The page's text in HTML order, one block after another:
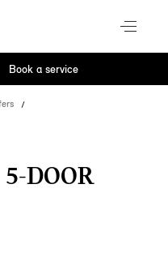
Book a service
DOOR